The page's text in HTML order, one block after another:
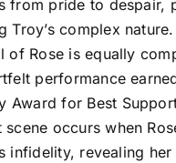
from pride to despair,
Troy’s complex nature.
of Rose is equally
performance
Award for Best
scene occurs when
infidelity, revealing her